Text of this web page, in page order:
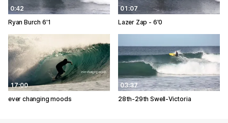
0:42
Ryan Burch 6'1
01:07
Lazer Zap - 6'0
17:00
ever changing moods
03:37
28th-29th Swell-Victoria